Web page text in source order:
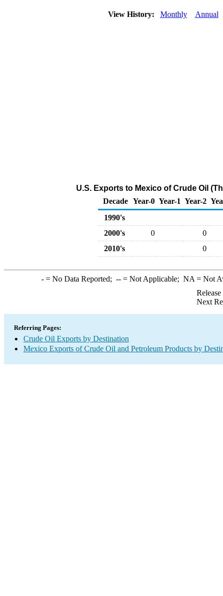
View History: Monthly Annual
U.S. Exports to Mexico of Crude Oil
Decade Year-0 Year-1 Year-2
1990's
2000's
0
0
2010's
0
-= No Data Reported; --= Not Applicable; NA = Not
Next
Referring Pages:
Crude Oil Exports by Destination
Mexico Exports of Crude Oil and Petroleum Products by